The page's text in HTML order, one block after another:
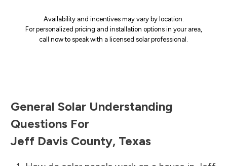
Availability and incentives may vary by location.
For personalized pricing and installation options in your area,
call now to speak with a licensed solar professional.
General Solar Understanding
Questions For
Jeff Davis County, Texas